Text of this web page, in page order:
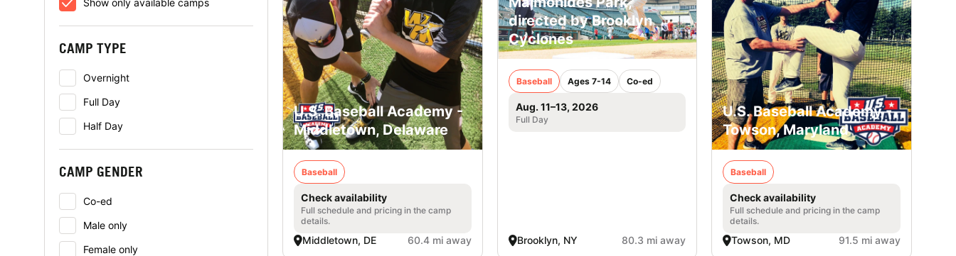
Show only available camps
CAMP TYPE
Overnight
Full Day
Half Day
CAMP GENDER
Co-ed
Male only
Female only
U.S. Baseball Academy -
Middletown, Delaware
Baseball
Check availability
Full schedule and pricing in the camp
details.
Middletown, DE 60.4 mi away
directed by Brooklyn
Cyclones
Baseball Ages 7-14 Co-ed
Aug. 11–13, 2026
Full Day
Brooklyn, NY 80.3 mi away
U.S. Baseball Academy -
Towson, Maryland
Baseball
Check availability
Full schedule and pricing in the camp
details.
Towson, MD 91.5 mi away